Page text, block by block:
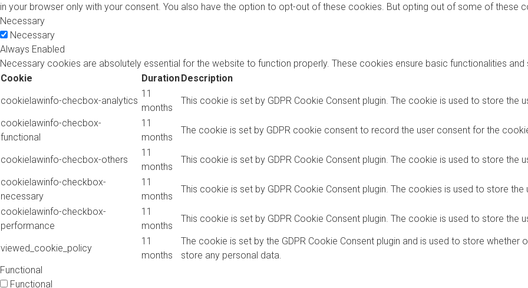
in your browser only with your consent. You also have the option to opt-out of these cookies. But opting out of some of these
Necessary
Necessary
Always Enabled
Necessary cookies are absolutely essential for the website to function properly. These cookies ensure basic functionalities
Cookie
DurationDescription
cookielawinfo-checbox-analytics
11
months
This cookie is set by GDPR Cookie Consent plugin. The cookie is used to store
cookielawinfo-checbox-
functional
11
months
The cookie is set by GDPR cookie consent to record the user consent for the
cookielawinfo-checbox-others
11
months
This cookie is set by GDPR Cookie Consent plugin. The cookie is used to store the
cookielawinfo-checkbox-
necessary
11
months
This cookie is set by GDPR Cookie Consent plugin. The cookies is used to store
cookielawinfo-checkbox-
performance
11
months
This cookie is set by GDPR Cookie Consent plugin. The cookie is used to store
viewed_cookie_policy
11
months
The cookie is set by the GDPR Cookie Consent plugin and is used to store
store any personal data.
Functional
Functional